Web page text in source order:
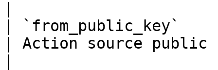
|
| Action source